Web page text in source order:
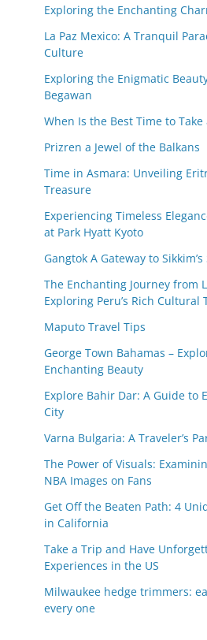
Exploring the Enchanting
La Paz Mexico: A Tranquil
Culture
Exploring the Enigmatic
Begawan
When Is the Best Time to
Prizren a Jewel of the Balkans
Time in Asmara: Unveiling
Treasure
Experiencing Timeless
at Park Hyatt Kyoto
Gangtok A Gateway to
The Enchanting Journey from
Exploring Peru’s Rich Cultural
Maputo Travel Tips
George Town Bahamas –
Enchanting Beauty
Explore Bahir Dar: A Guide to
City
Varna Bulgaria: A Traveler’s
The Power of Visuals:
NBA Images on Fans
Get Off the Beaten Path: 4
in California
Take a Trip and Have
Experiences in the US
Milwaukee hedge trimmers:
every one